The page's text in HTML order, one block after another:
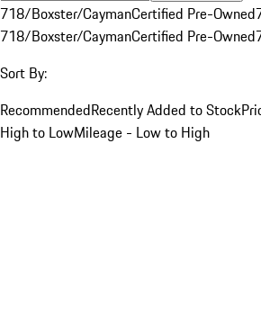
718/Boxster/CaymanCertified Pre-Owned
718/Boxster/CaymanCertified Pre-Owned
Sort By:
RecommendedRecently Added to Stock
High to LowMileage - Low to High